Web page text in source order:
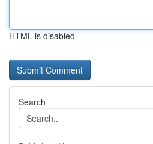
HTML is disabled
Search